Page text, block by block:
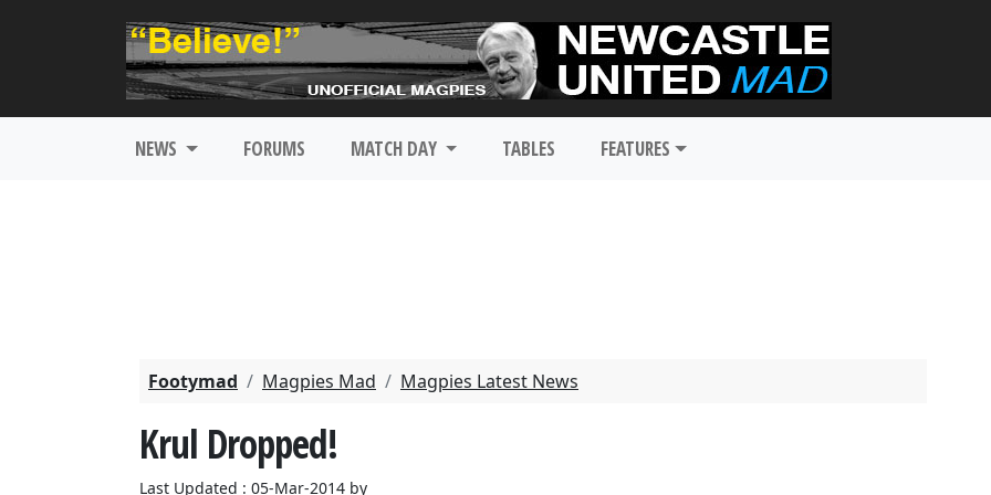
NEWS FORUMS MATCH DAY TABLES FEATURES
Footymad Magpies Mad Magpies Latest News
Krul Dropped!
Last Updated : 05-Mar-2014 by